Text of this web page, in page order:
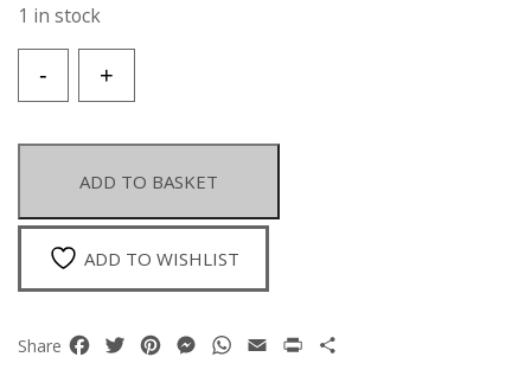
1 in stock
+
Pair
Golden
Earrings
With
Blue
Facetted
Resin
-
ADD TO BASKET
ADD TO WISHLIST
Share Facebook
TwitterPinterestMessenger
WhatsApp
Email Print